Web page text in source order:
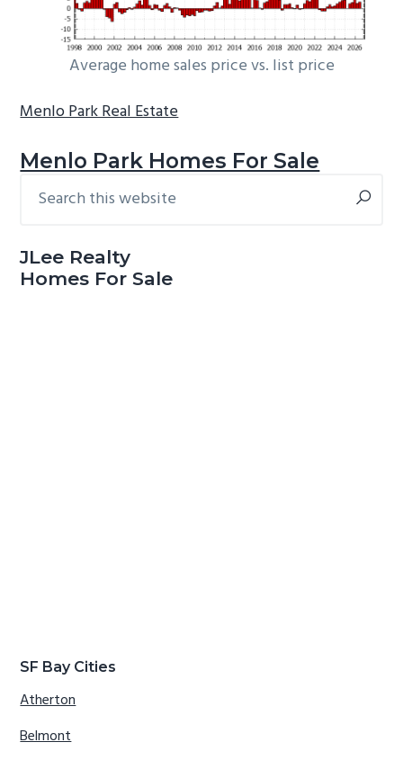
Average home sales price vs. list price
Menlo Park Real Estate
Menlo Park Homes For Sale
Primary
this
JLee Realty
Homes For Sale
SF Bay Cities
Atherton
Belmont